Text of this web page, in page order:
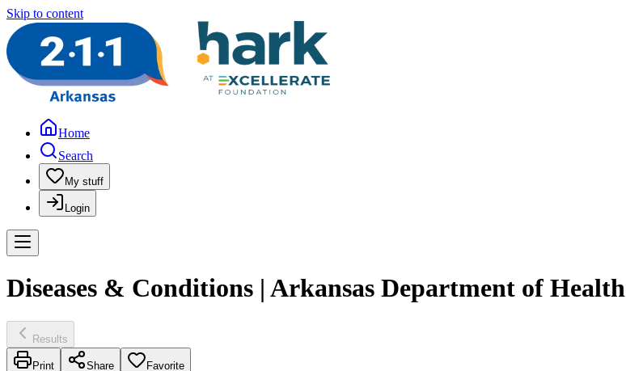
Skip to content
Home
Search
My stuff
Login
Diseases & Conditions | Arkansas Department of Health
Results
Print Share Favorite